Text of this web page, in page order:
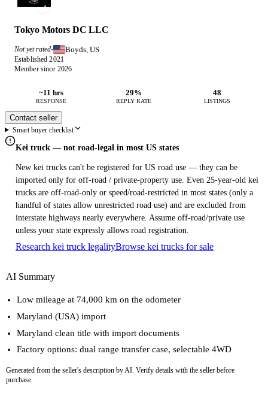
Tokyo Motors DC LLC
Not yet rated· Boyds, US
Established 2021
Member since 2026
~11 hrs
RESPONSE
29%
REPLY RATE
48
LISTINGS
Contact seller
Smart buyer checklist
Kei truck — not road-legal in most US states
New kei trucks can't be registered for US road use — they can be
imported only for off-road / private-property use. Even 25-year-old kei
trucks are off-road-only or speed/road-restricted in most states (only a
handful of states allow unrestricted road use) and are excluded from
interstate highways nearly everywhere. Assume off-road/private use
unless your state expressly allows road registration.
Research kei truck legalityBrowse kei trucks for sale
AI Summary
Low mileage at 74,000 km on the odometer
Maryland (USA) import
Maryland clean title with import documents
Factory options: dual range transfer case, selectable 4WD
Generated from the seller's description by AI. Verify details with the seller before
purchase.